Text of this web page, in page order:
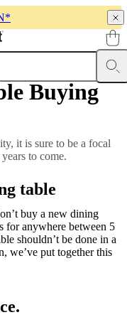
LampsRugs
Buying
it is sure to be a focal
to come.
table
buy a new dining
for anywhere between 5
shouldn’t be done in a
we’ve put together this